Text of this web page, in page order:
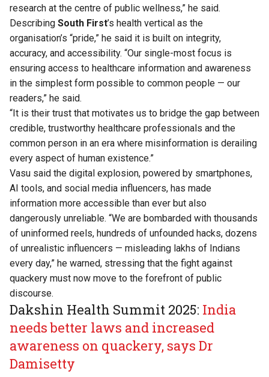
research at the centre of public wellness,” he said.
Describing South First’s health vertical as the
organisation’s “pride,” he said it is built on integrity,
accuracy, and accessibility. “Our single-most focus is
ensuring access to healthcare information and awareness
in the simplest form possible to common people — our
readers,” he said.
“It is their trust that motivates us to bridge the gap between
credible, trustworthy healthcare professionals and the
common person in an era where misinformation is derailing
every aspect of human existence.”
Vasu said the digital explosion, powered by smartphones,
AI tools, and social media influencers, has made
information more accessible than ever but also
dangerously unreliable. “We are bombarded with thousands
of uninformed reels, hundreds of unfounded hacks, dozens
of unrealistic influencers — misleading lakhs of Indians
every day,” he warned, stressing that the fight against
quackery must now move to the forefront of public
discourse.
Dakshin Health Summit 2025: India
needs better laws and increased
awareness on quackery, says Dr
Damisetty